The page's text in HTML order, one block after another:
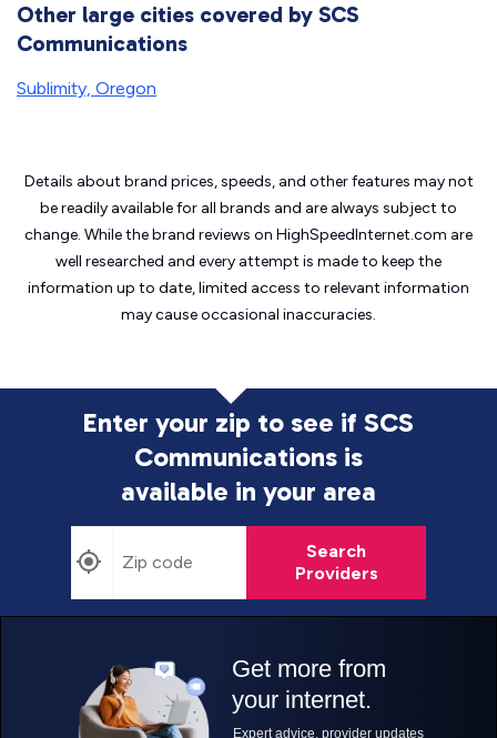
Other large cities covered by SCS
Communications
Sublimity, Oregon
Details about brand prices, speeds, and other features may not
be readily available for all brands and are always subject to
change. While the brand reviews on HighSpeedInternet.com are
well researched and every attempt is made to keep the
information up to date, limited access to relevant information
may causeoccasional inaccuracies.
Enter your zip to see if SCS
Communications is
available in your area
Search
Providers